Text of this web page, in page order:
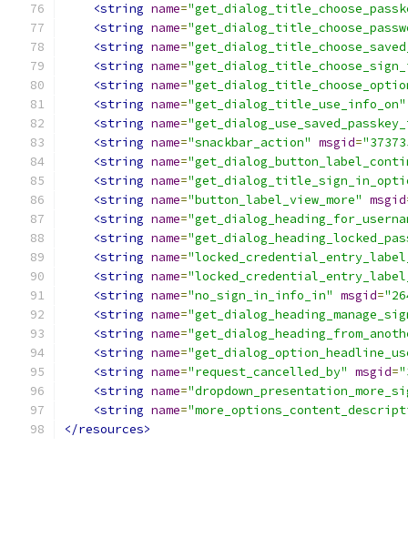
<string name=
<string name=
<string name=
<string name=
<string name=
<string name="get_dialog_title_use_info_on"
<string name=
<string name="snackbar_action" msgid=
<string name=
<string name=
<string name="button_label_view_more" msgid
<string name=
<string name=
<string name=
<string name=
<string name="no_sign_in_info_in" msgid=
<string name=
<string name=
<string name=
<string name="request_cancelled_by" msgid=
<string name=
<string name=
</resources>